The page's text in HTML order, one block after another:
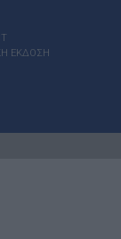
ΕΚΔΟΣΗ